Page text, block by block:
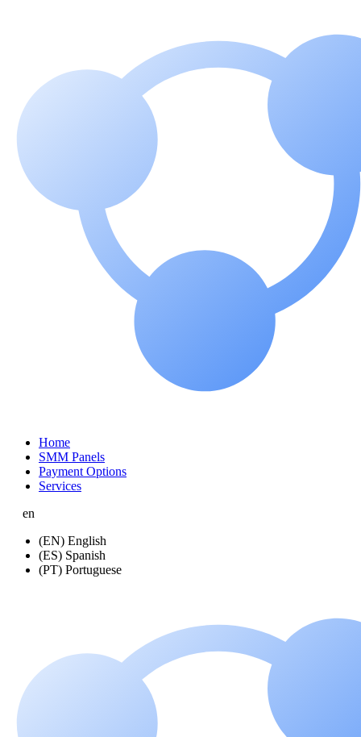
Home
SMM Panels
Payment Options
Services
en
(EN) English
(ES) Spanish
(PT) Portuguese